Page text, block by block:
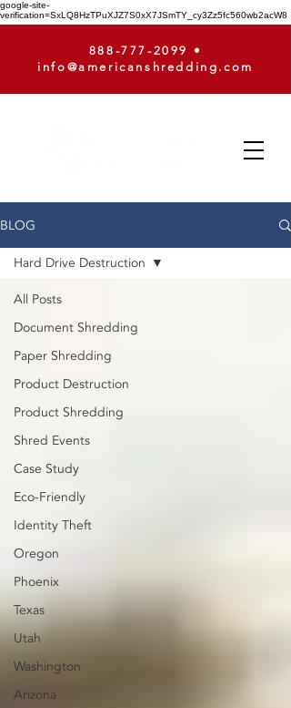
google-site-
verification=SxLQ8HzTPuXJZ7S0xX7JSmTY_cy3Zz5fc560wb2acW8
888-777-2099
•
info@americanshredding.com
BLOG
All Posts
Document Shredding
Paper Shredding
Product Destruction
Product Shredding
Shred Events
Case Study
Eco-Friendly
Identity Theft
Oregon
Phoenix
Texas
Utah
Washington
Arizona
Hard Drive Destruction